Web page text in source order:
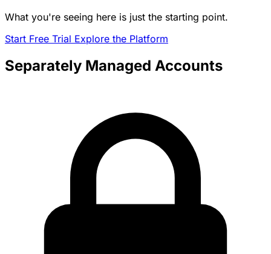
What you're seeing here is just the starting point.
Start Free Trial Explore the Platform
Separately Managed Accounts